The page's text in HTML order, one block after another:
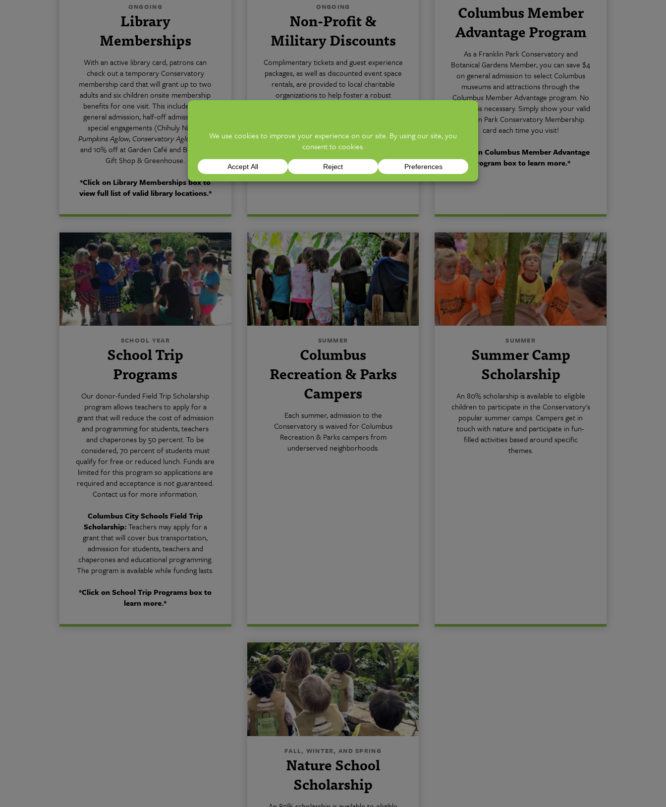
ONGOING
Library
Memberships
With an active library card, patrons can
check out a temporary Conservatory
membership card that will grant up to two
adults and six children onsite membership
benefits for one visit. This includes free
general admission, half-off admission to
special engagements (Chihuly Nights,
Pumpkins Aglow, Conservatory Aglow
, etc.)
and 10% off at Garden Café and Botanica
Gift Shop & Greenhouse.
*Click on Library Memberships box to
view full list of valid library locations.*
ONGOING
Non-Profit &
Military Discounts
Complimentary tickets and guest experience
packages, as well as discounted event space
rentals, are provided to local charitable
organizations to help foster a robust
*Click on Non-Profit & Military
Discounts box to learn more.*
Columbus Member
Advantage Program
As a Franklin Park Conservatory and
Botanical Gardens Member, you can save $4
on general admission to select Columbus
museums and attractions through the
Columbus Member Advantage program. No
coupon is necessary. Simply show your valid
Franklin Park Conservatory Membership
card each time you visit!
*Click on Columbus Member Advantage
Program box to learn more.*
SCHOOL YEAR
School Trip
Programs
Our donor-funded Field Trip Scholarship
program allows teachers to apply for a
grant that will reduce the cost of admission
and programming for students, teachers
and chaperones by 50 percent. To be
considered, 70 percent of students must
qualify for free or reduced lunch. Funds are
limited for this program so applications are
required and acceptance is not guaranteed.
Contact us for more information.
Columbus City Schools Field Trip
Scholarship:Teachers may apply for a
grant that will cover bus transportation,
admission for students, teachers and
chaperones and educational programming.
The program is available while funding lasts.
*Click on School Trip Programs box to
learn more.*
SUMMER
Columbus
Recreation & Parks
Campers
Each summer, admission to the
Conservatory is waived for Columbus
Recreation & Parks campers from
underserved neighborhoods.
SUMMER
Summer Camp
Scholarship
An 80% scholarship is available to eligible
children to participate in the Conservatory's
popular summer camps. Campers get in
touch with nature and participate in fun-
filled activities based around specific
themes.
FALL, WINTER, AND SPRING
Nature School
Scholarship